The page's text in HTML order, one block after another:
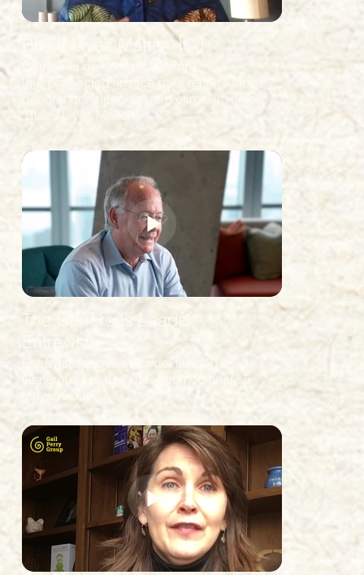
Black Lives Matter -ICJ
Interconnected Justice para reunir fondos y
generar conciencia sobre el movimiento
"Black Lives Matter"
The Generous Leader -
Entrevista
Entrevista con el autor del libro "The
Generous Leader" para promocionar su